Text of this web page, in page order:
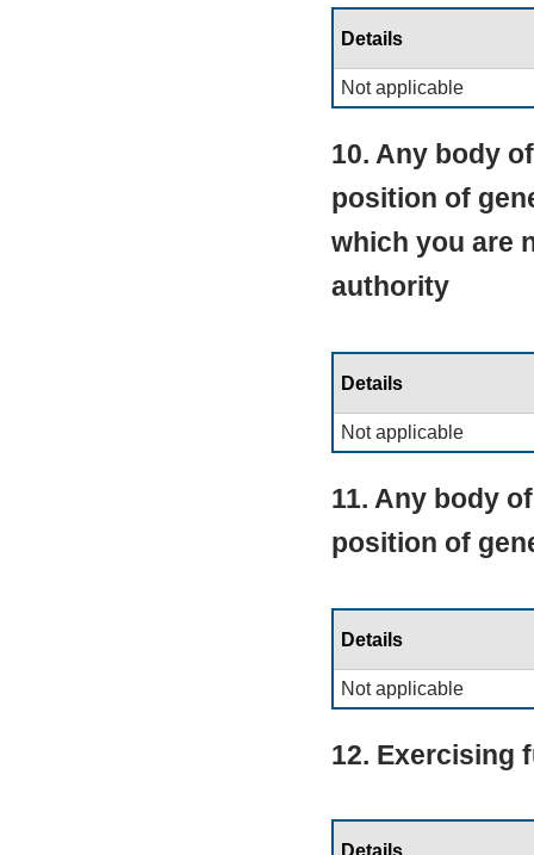
Details
Not applicable
10. Any body
position of
which you are
authority
Details
Not applicable
11. Any body
position of
Details
Not applicable
12. Exercising